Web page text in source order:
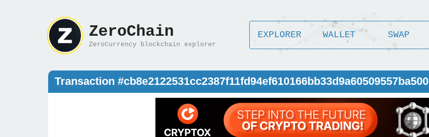
ZeroChain
ZeroCurrency blockchain explorer
EXPLORER WALLET SWAP
Transaction